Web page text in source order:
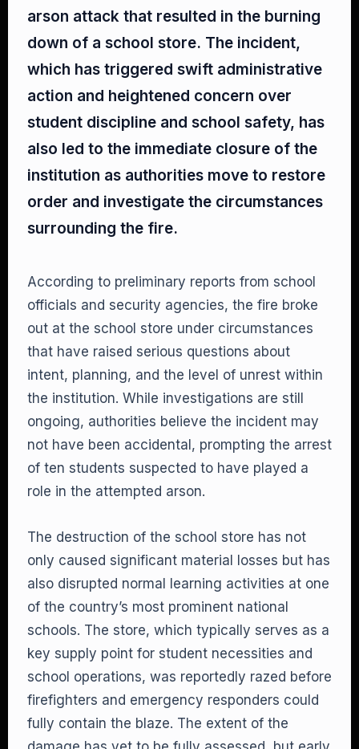
arson attack that resulted in the burning
down of a school store. The incident,
which has triggered swift administrative
action and heightened concern over
student discipline and school safety, has
also led to the immediate closure of the
institution as authorities move to restore
order and investigate the circumstances
surrounding the fire.
According to preliminary reports from school
officials and security agencies, the fire broke
out at the school store under circumstances
that have raised serious questions about
intent, planning, and the level of unrest within
the institution. While investigations are still
ongoing, authorities believe the incident may
not have been accidental, prompting the arrest
of ten students suspected to have played a
role in the attempted arson.
The destruction of the school store has not
only caused significant material losses but has
also disrupted normal learning activities at one
of the country’s most prominent national
schools. The store, which typically serves as a
key supply point for student necessities and
school operations, was reportedly razed before
firefighters and emergency responders could
fully contain the blaze. The extent of the